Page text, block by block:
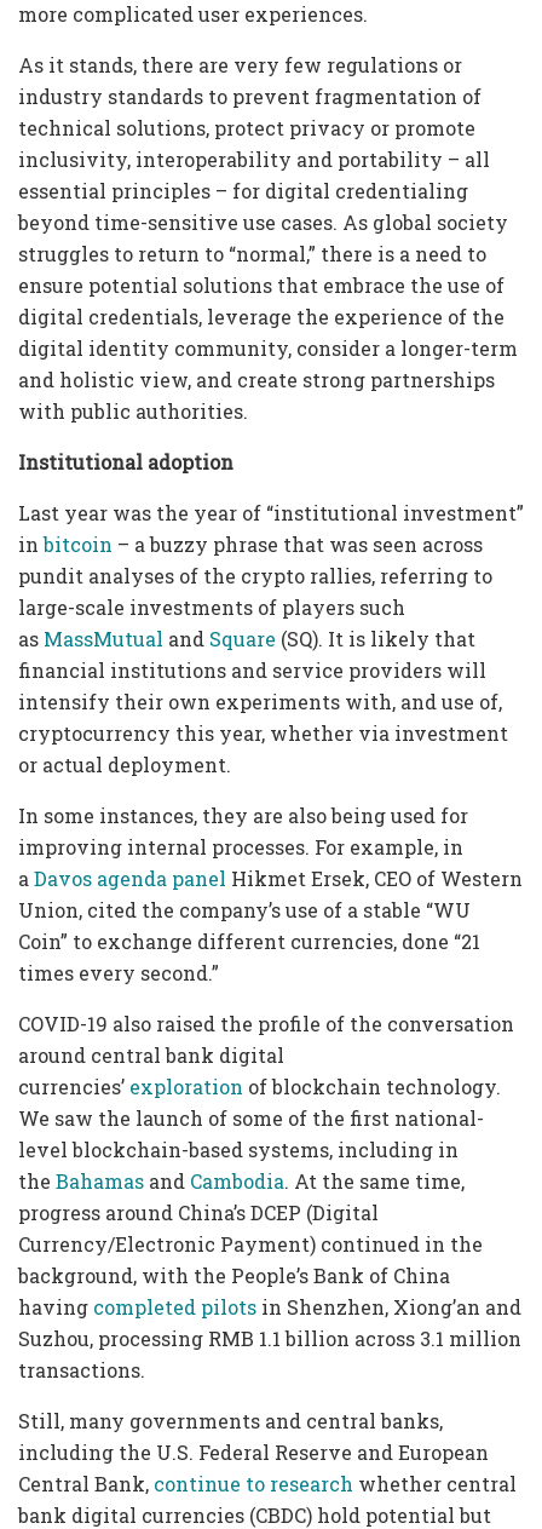
more complicated user experiences.
As it stands, there are very few regulations or
industry standards to prevent fragmentation of
technical solutions, protect privacy or promote
inclusivity, interoperability and portability – all
essential principles – for digital credentialing
beyond time-sensitive use cases. As global society
struggles to return to “normal,” there is a need to
ensure potential solutions that embrace the use of
digital credentials, leverage the experience of the
digital identity community, consider a longer-term
and holistic view, and create strong partnerships
with public authorities.
Institutional adoption
Last year was the year of “institutional investment”
inbitcoin – a buzzy phrase that was seen across
pundit analyses of the crypto rallies, referring to
large-scale investments of players such
as MassMutual and Square (SQ). It is likely that
financial institutions and service providers will
intensify their own experiments with, and use of,
cryptocurrency this year, whether via investment
or actual deployment.
In some instances, they are also being used for
improving internal processes. For example, in
a Davos agenda panel Hikmet Ersek, CEO of Western
Union, cited the company’s use of a stable “WU
Coin” to exchange different currencies, done “21
times every second.”
COVID-19 also raised the profile of the conversation
around central bank digital
currencies’ exploration of blockchain technology.
We saw the launch of some of the first national-
level blockchain-based systems, including in
the Bahamas and Cambodia. At the same time,
progress around China’s DCEP (Digital
Currency/Electronic Payment) continued in the
background, with the People’s Bank of China
having completed pilots in Shenzhen, Xiong’an and
Suzhou, processing RMB 1.1 billion across 3.1 million
transactions.
Still, many governments and central banks,
including the U.S. Federal Reserve and European
Central Bank, continue to research whether central
bank digital currencies (CBDC) hold potential but